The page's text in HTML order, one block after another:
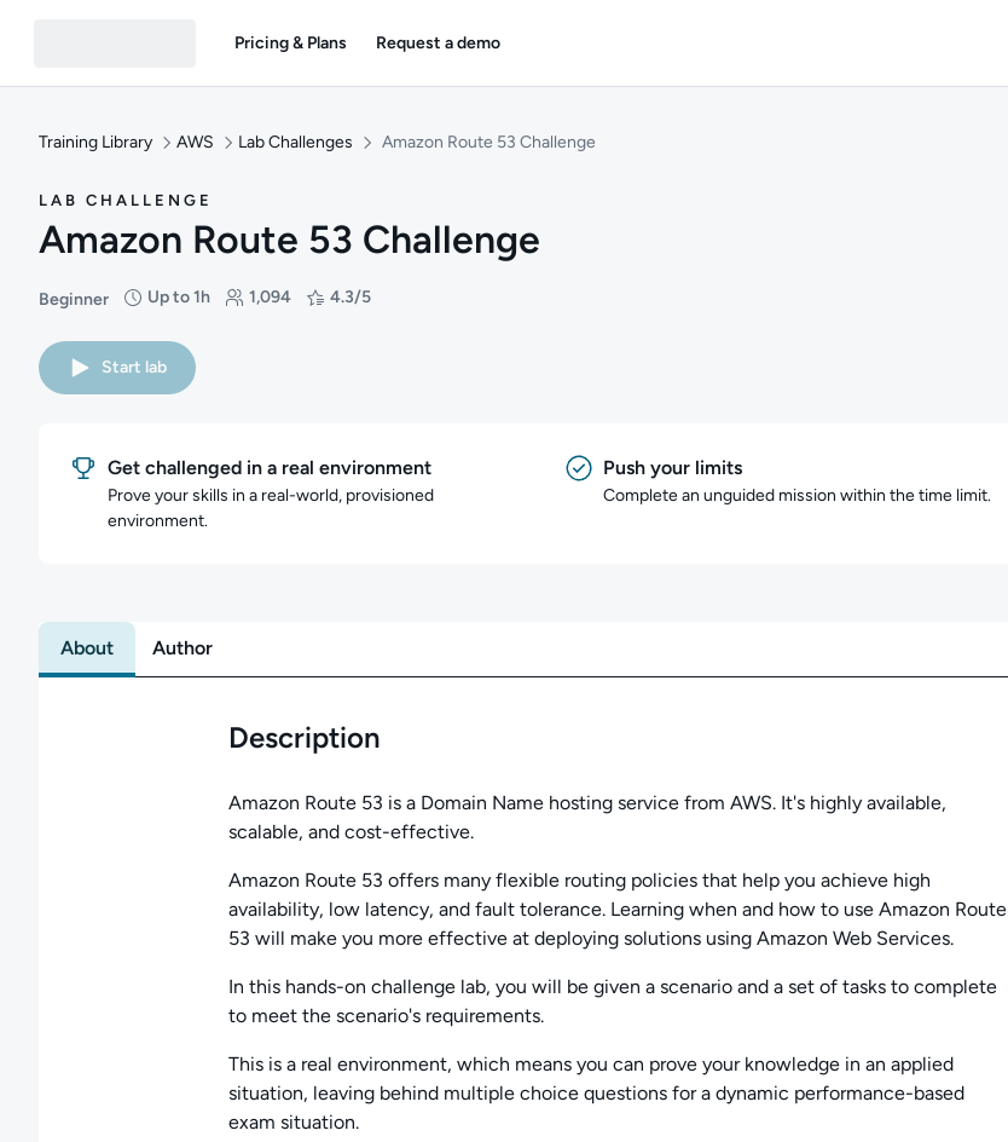
Pricing & Plans Request a demo
Training Library AWS Lab Challenges Amazon Route 53 Challenge
LAB CHALLENGE
Amazon Route 53 Challenge
Beginner
Difficulty: Beginner
Up to 1h
Duration: Up to 1 hour 1,094
Students: 1,094 4.3/5
Rating: 4.3/5
Start lab
Get challenged in a real environment
Prove your skills in a real-world, provisioned
environment.
Push your limits
Complete an unguided mission within the time limit.
About Author
Description
Amazon Route 53 is a Domain Name hosting service from AWS. It's highly available,
scalable, and cost-effective.
Amazon Route 53 offers many flexible routing policies that help you achieve high
availability, low latency, and fault tolerance. Learning when and how to use Amazon Route
53 will make you more effective at deploying solutions using Amazon Web Services.
In this hands-on challenge lab, you will be given a scenario and a set of tasks to complete
to meet the scenario's requirements.
This is a real environment, which means you can prove your knowledge in an applied
situation, leaving behind multiple choice questions for a dynamic performance-based
exam situation.